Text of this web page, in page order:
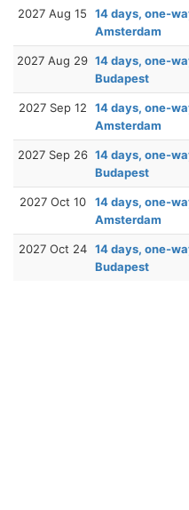
2027 Aug 15
14 days, one-
Amsterdam
2027 Aug 29 14 days, one-
Budapest
2027 Sep 12
14 days, one-
Amsterdam
2027 Sep 26 14 days, one-
Budapest
2027 Oct 10
14 days, one-
Amsterdam
2027 Oct 24 14 days, one-
Budapest